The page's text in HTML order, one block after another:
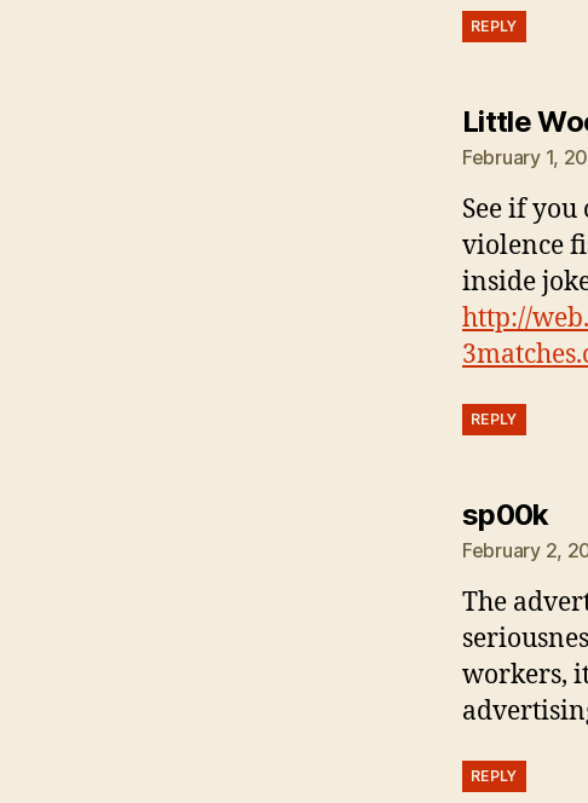
REPLY
Little
February 1,
See if
violence
inside
http://
REPLY
sp00k
February 2,
The
workers,
REPLY